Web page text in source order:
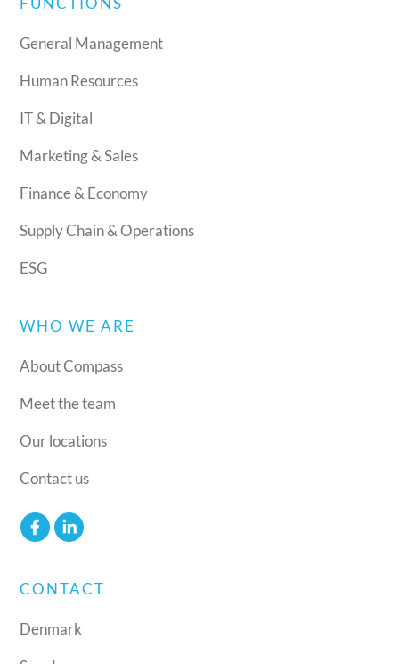
General Management
Human Resources
IT & Digital
Marketing & Sales
Finance & Economy
Supply Chain & Operations
ESG
WHO WE ARE
About Compass
Meet the team
Our locations
Contact us
CONTACT
Denmark